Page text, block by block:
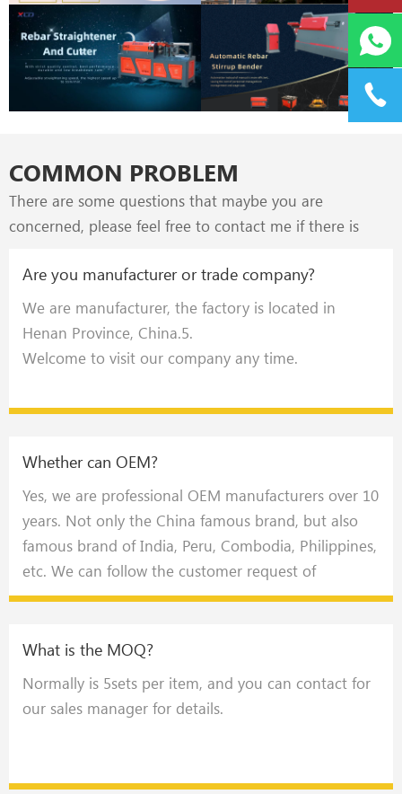
provinces & cities in China.
COMMON PROBLEM
There are some questions that maybe you are
concerned, please feel free to contact me if there is
Are you manufacturer or trade company?
We are manufacturer, the factory is located in
Henan Province, China.5.
Welcome to visit our company any time.
Whether can OEM?
Yes, we are professional OEM manufacturers over 10
years. Not only the China famous brand, but also
famous brand of India, Peru, Combodia, Philippines,
etc. We can follow the customer request of
appearance design like language, color, size and
What is the MOQ?
Normally is 5sets per item, and you can contact for
our sales manager for details.